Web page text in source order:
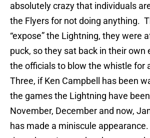
absolutely crazy that individuals
the Flyers for not doing anything.
“expose” the Lightning, they were
puck, so they sat back in their own
the officials to blow the whistle for
Three, if Ken Campbell has been
the games the Lightning have
November, December and now,
has made a miniscule